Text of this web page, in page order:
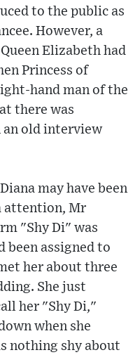
to the public as
However, a
Elizabeth had
Princess of
hand man of the
there was
an old interview
may have been
attention, Mr
"Shy Di" was
been assigned to
her about three
She just
her "Shy Di,"
when she
nothing shy about